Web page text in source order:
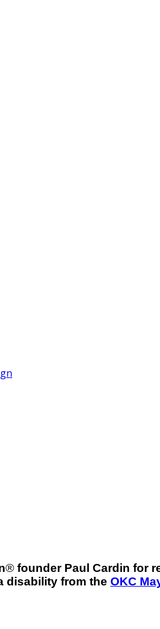
® founder Paul Cardin for
disability from the OKC